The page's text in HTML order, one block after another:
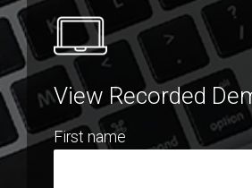
View Recorded
First name